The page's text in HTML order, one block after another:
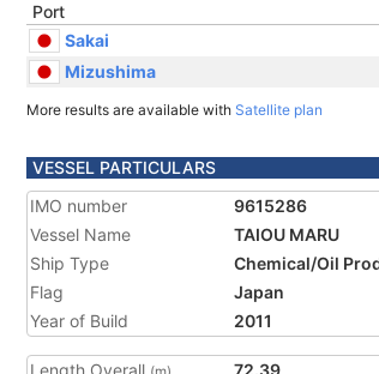
Port
Sakai
Mizushima
More results are available with Satellite plan
VESSEL PARTICULARS
IMO number
9615286
Vessel Name
TAIOU MARU
Ship Type
Chemical/Oil
Flag
Japan
Year of Build
2011
Length Overall
72.39